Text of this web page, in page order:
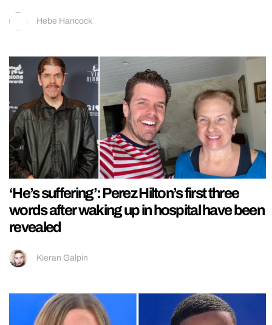
Hebe Hancock
‘He’s suffering’: Perez Hilton’s first three
words after waking up in hospital have been
revealed
Kieran Galpin